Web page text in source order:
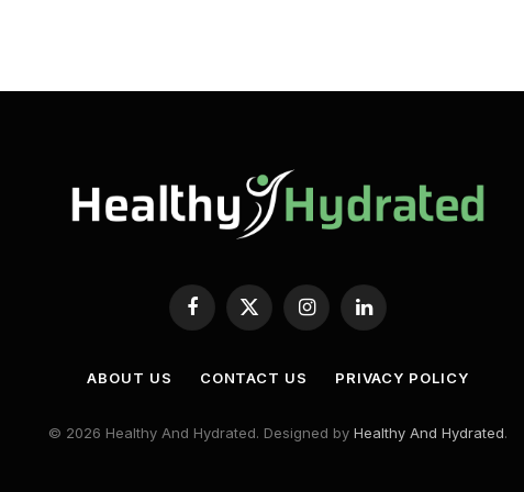
Facebook
X
(Twitter)
InstagramLinkedIn
ABOUT US CONTACT US PRIVACY POLICY
© 2026 Healthy And Hydrated. Designed by Healthy And Hydrated.